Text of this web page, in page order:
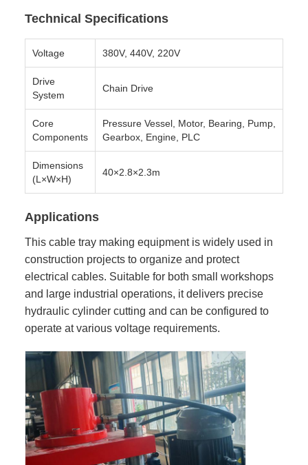
Technical Specifications
Voltage 380V, 440V, 220V
Drive
System
Chain Drive
Core
Components
Pressure Vessel, Motor, Bearing, Pump,
Gearbox, Engine, PLC
Dimensions
(L×W×H)
40×2.8×2.3m
Applications
This cable tray making equipment is widely used in
construction projects to organize and protect
electrical cables. Suitable for both small workshops
and large industrial operations, it delivers precise
hydraulic cylinder cutting and can be configured to
operate at various voltage requirements.